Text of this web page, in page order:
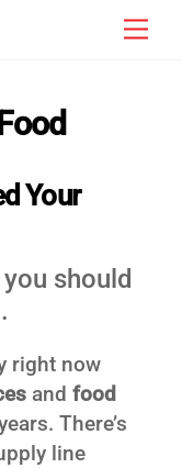
Your
should
right now
andfood
There’s
line